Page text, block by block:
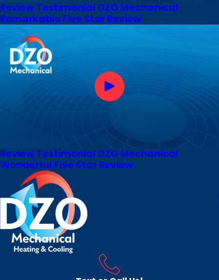
Review Testimonial DZO Mechanical
Remarkable Five Star Review
Review Testimonial DZO Mechanical
Wonderful Five Star Review